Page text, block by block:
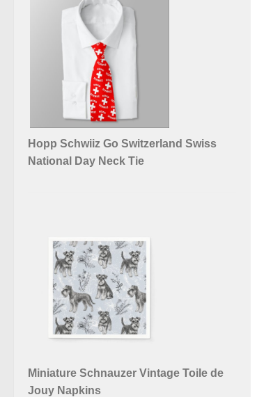
Hopp Schwiiz Go Switzerland Swiss
National Day Neck Tie
Miniature Schnauzer Vintage Toile de
Jouy Napkins